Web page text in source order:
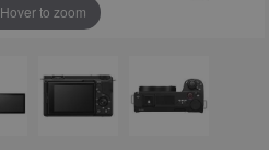
Hover to zoom